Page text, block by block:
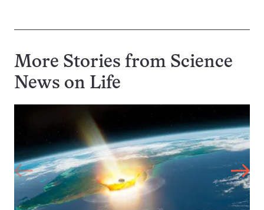
More Stories from Science
News on Life